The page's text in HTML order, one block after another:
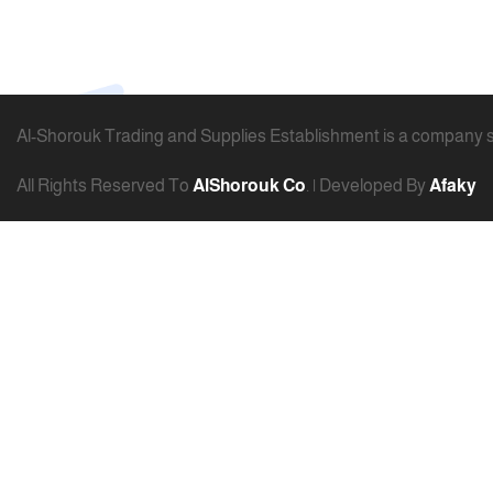
Al-Shorouk Trading and Supplies Establishment is a
All Rights Reserved To AlShorouk Co . | Developed By Afaky